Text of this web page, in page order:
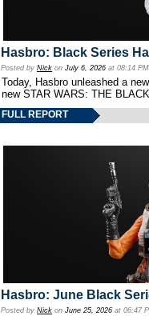
Hasbro: Black Series
Posted by Nick on July 6, 2026 at 08:14
Today, Hasbro unleashed a
new STAR WARS: THE
FULL REPORT
Hasbro: June Black
Posted by Nick on June 25, 2026 at 06:47